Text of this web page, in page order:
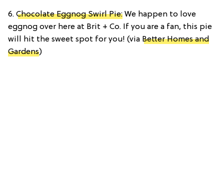
6. Chocolate Eggnog Swirl Pie: We happen to love
eggnog over here at Brit + Co. If you are a fan, this pie
will hit the sweet spot for you! (via Better Homes and
Gardens)